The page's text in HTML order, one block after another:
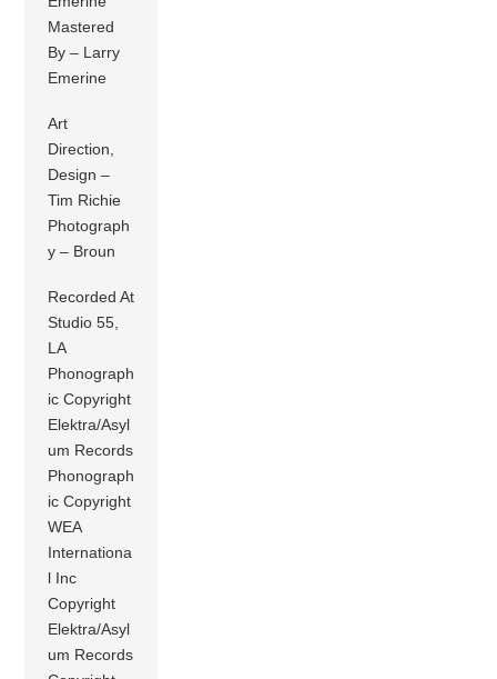
Mastered
By – Larry
Emerine
Art
Direction,
Design –
Tim Richie
Photograph
y – Broun
Recorded At
Studio 55,
LA
Phonograph
ic Copyright
Elektra/Asyl
um Records
Phonograph
ic Copyright
WEA
Internationa
l Inc
Copyright
Elektra/Asyl
um Records